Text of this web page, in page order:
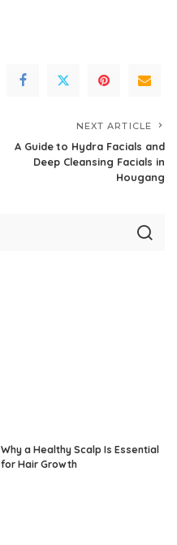
NEXT ARTICLE
A Guide to Hydra Facials and
Deep Cleansing Facials in
Hougang
Why a Healthy Scalp Is Essential
for Hair Growth